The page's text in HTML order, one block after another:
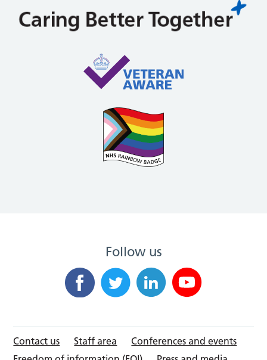
Follow us
Contact us Staff area
Conferences and events